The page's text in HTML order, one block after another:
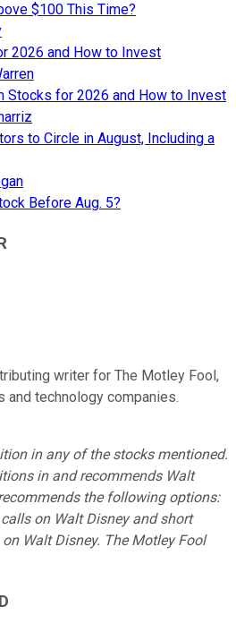
$100 This Time?
2026 and How to Invest
Stocks for 2026 and How to Invest
to Circle in August, Including a
Before Aug. 5?
writer for The Motley Fool,
and technology companies.
in any of the stocks mentioned.
in and recommends Walt
the following options:
on Walt Disney and short
Walt Disney. The Motley Fool